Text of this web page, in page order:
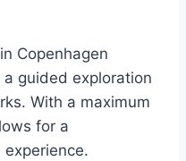
in Copenhagen
guided exploration
With a maximum
for a